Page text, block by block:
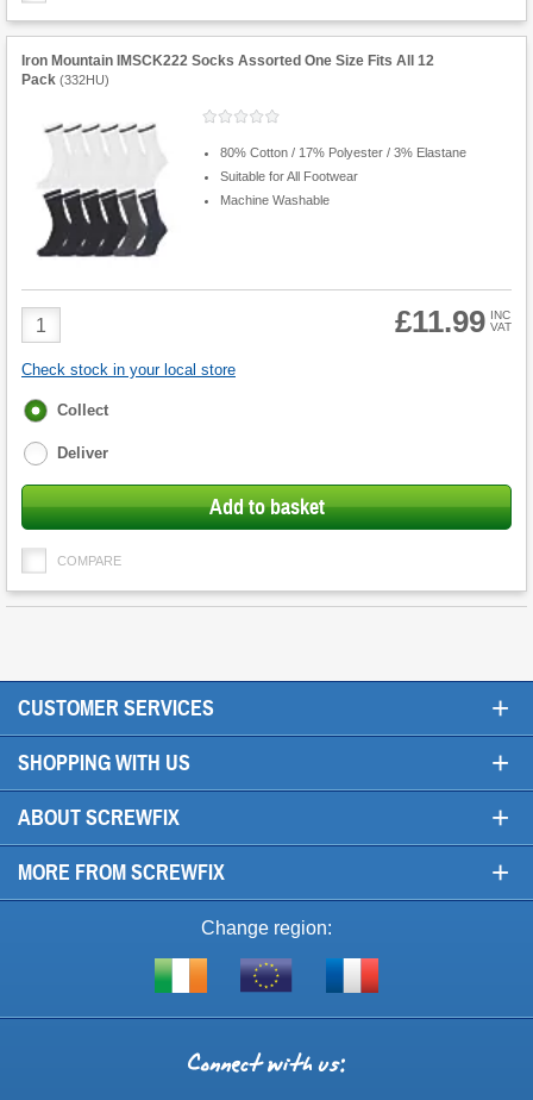
Iron Mountain IMSCK222 Socks Assorted One Size Fits All 12
Pack (332HU)
80% Cotton / 17% Polyester / 3% Elastane
Suitable for All Footwear
Machine Washable
Product
Quantity
£11.99 INC
VAT
Check stock in your local store
Fulfilment
Collect
Deliver
Add to basket
COMPARE
CUSTOMER SERVICES +
SHOPPING WITH US +
ABOUT SCREWFIX +
MORE FROM SCREWFIX +
Change region:
Shop
of
Visit
Connect